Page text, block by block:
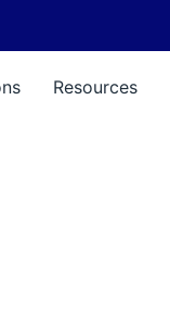
Resources